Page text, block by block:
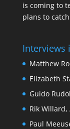
is coming to
plans to
Interviews
Matthew
Elizabeth
Guido
Rik Willard,
Paul